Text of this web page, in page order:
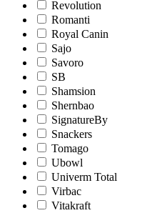
Revolution
Romanti
Royal Canin
Sajo
Savoro
SB
Shamsion
Shernbao
SignatureBy
Snackers
Tomago
Ubowl
Univerm Total
Virbac
Vitakraft